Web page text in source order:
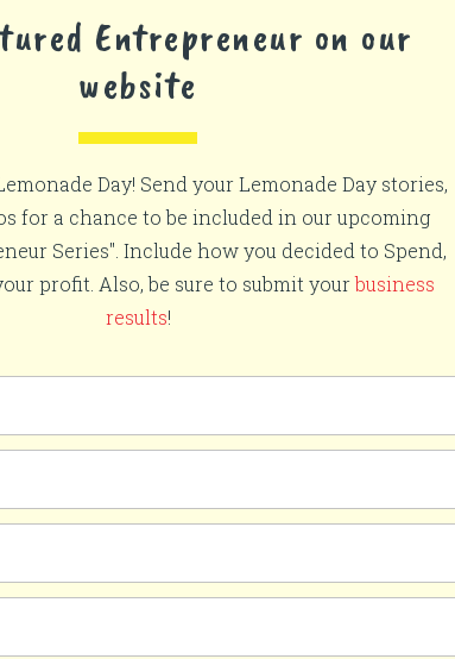
Entrepreneur on our
website
Day! Send your Lemonade Day stories,
for a chance to be included in our upcoming
Series". Include how you decided to Spend,
profit. Also, be sure to submit yourbusiness
results!